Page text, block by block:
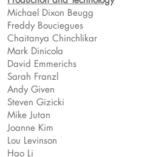
Michael Dixon Beugg
Freddy Bouciegues
Chaitanya Chinchlikar
Mark Dinicola
David Emmerichs
Sarah Franzl
Andy Given
Steven Gizicki
Mike Jutan
Joanne Kim
Lou Levinson
Hao Li